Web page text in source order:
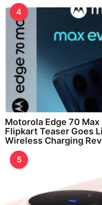
4
Motorola Edge 70
Flipkart Teaser Goes
Wireless Charging
5